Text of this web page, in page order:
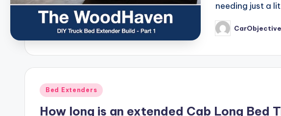
needing just a
Posted
by
CarObjective
Posted
Bed Extenders
How long is an extended Cab Long Bed